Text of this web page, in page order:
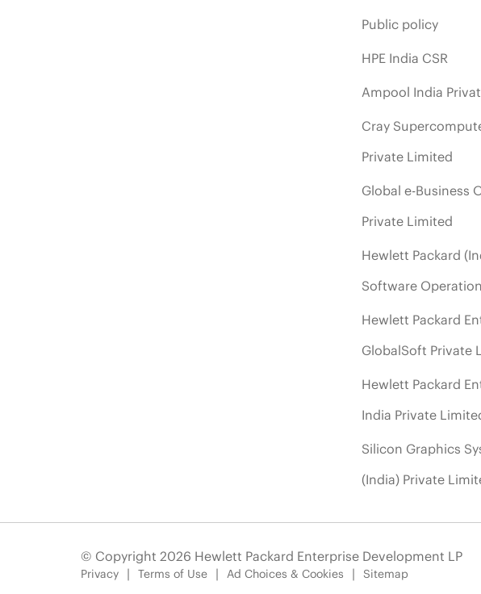
Public policy
HPE India CSR
Ampool India
Cray
Private Limited
Global e-Business
Private Limited
Hewlett Packard
Software
Hewlett Packard
GlobalSoft Private
Hewlett Packard
India Private
Silicon Graphics
(India) Private
© Copyright 2026 Hewlett Packard Enterprise Development LP
Privacy Terms of Use Ad Choices & Cookies Sitemap